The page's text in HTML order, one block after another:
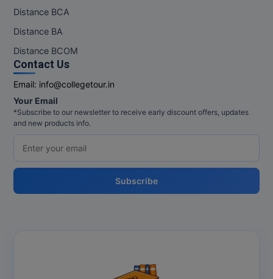
MMS
MPT
MSW
MUP
MV.Sc
Distance BCA
Distance BA
Distance BCOM
Contact Us
Email: info@collegetour.in
Your Email
*Subscribe to our newsletter to receive early discount offers, updates
and new products info.
Subscribe